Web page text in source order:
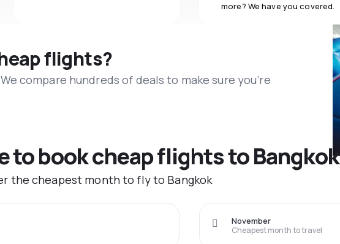
more? We have you covered.
flights?
compare hundreds of deals to make sure you’re
to book cheap flights to Bangkok
the cheapest month to fly to Bangkok
Cheapest month to travel
November